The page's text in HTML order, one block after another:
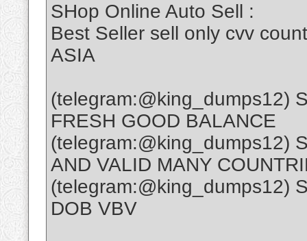
SHop Online Auto Sell :
Best Seller sell only cvv
ASIA
(telegram:@king_dumps12)
FRESH GOOD BALANCE
(telegram:@king_dumps12)
AND VALID MANY
(telegram:@king_dumps12)
DOB VBV